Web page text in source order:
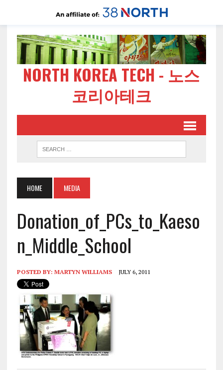
NORTH KOREA TECH - 노스
코리아테크
HOME MEDIA
Donation_of_PCs_to_Kaeso
n_Middle_School
POSTED BY: MARTYN WILLIAMS JULY 6, 2011